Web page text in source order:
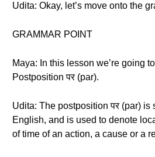
Udita: Okay, let’s move onto the
GRAMMAR POINT
Maya: In this lesson we’re going
Postposition पर (par).
Udita: The postposition पर (par) is
English, and is used to denote
of time of an action, a cause or a